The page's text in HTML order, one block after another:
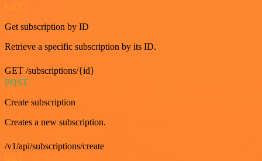
Get subscription by ID
Retrieve a specific subscription by its ID.
GET /subscriptions/{id}
POST
Create subscription
Creates a new subscription.
/v1/api/subscriptions/create